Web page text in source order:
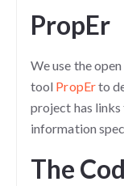
PropEr
We use the
tool PropErto
project has
information
The